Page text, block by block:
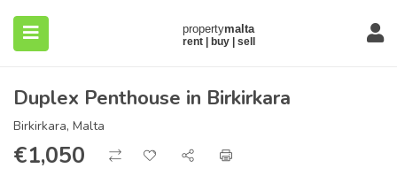
Duplex Penthouse in Birkirkara
Birkirkara, Malta
€1,050